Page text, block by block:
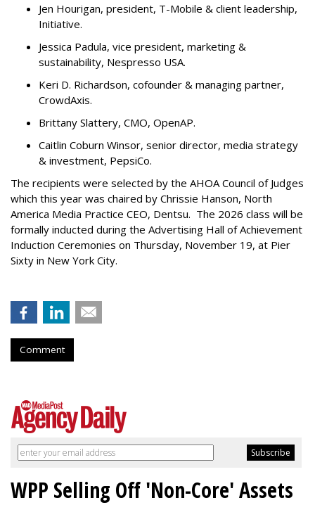
Jen Hourigan, president, T-Mobile & client leadership,
Initiative.
Jessica Padula, vice president, marketing &
sustainability, Nespresso USA.
Keri D. Richardson, cofounder & managing partner,
CrowdAxis.
Brittany Slattery, CMO, OpenAP.
Caitlin Coburn Winsor, senior director, media strategy
& investment, PepsiCo.
The recipients were selected by the AHOA Council of Judges
which this year was chaired by Chrissie Hanson, North
America Media Practice CEO, Dentsu. The 2026 class will be
formally inducted during the Advertising Hall of Achievement
Induction Ceremonies on Thursday, November 19, at Pier
Sixty in New York City.
Comment
WPP Selling Off 'Non-Core' Assets